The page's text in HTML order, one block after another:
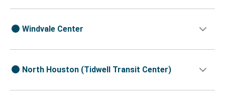
Windvale Center
North Houston (Tidwell Transit Center)